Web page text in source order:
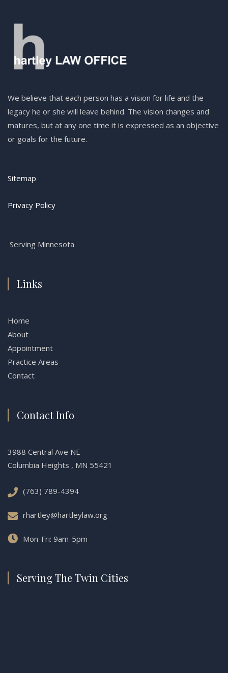
We believe that each person has a vision for life and the
legacy he or she will leave behind. The vision changes and
matures, but at any one time it is expressed as an objective
or goals for the future.
Sitemap
Privacy Policy
Serving Minnesota
Links
Home
About
Appointment
Practice Areas
Contact
Contact Info
3988 Central Ave NE
Columbia Heights , MN 55421
(763) 789-4394
rhartley@hartleylaw.org
Mon-Fri: 9am-5pm
Serving The Twin Cities